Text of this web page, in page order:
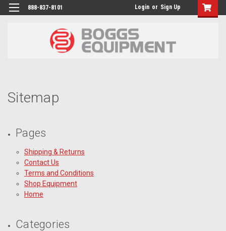
888-837-8101 Login or Sign Up
Sitemap
Pages
Shipping & Returns
Contact Us
Terms and Conditions
Shop Equipment
Home
Categories